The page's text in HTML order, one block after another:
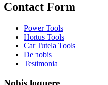
Contact Form
Power Tools
Hortus Tools
Car Tutela Tools
De nobis
Testimonia
Nobis loquere